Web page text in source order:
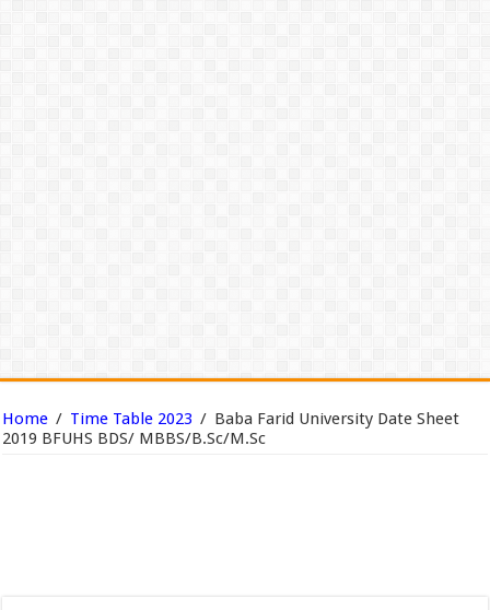
Home / Time Table 2023 / Baba Farid University Date Sheet
2019 BFUHS BDS/ MBBS/B.Sc/M.Sc